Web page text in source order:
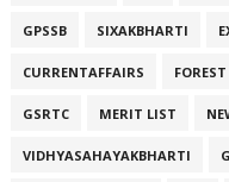
GPSSB SIXAKBHARTI
CURRENTAFFAIRS
GSRTC MERIT LIST
VIDHYASAHAYAKBHARTI